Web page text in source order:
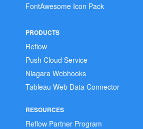
FontAwesome Icon Pack
PRODUCTS
Reflow
Push Cloud Service
Niagara Webhooks
Tableau Web Data Connector
RESOURCES
Reflow Partner Program